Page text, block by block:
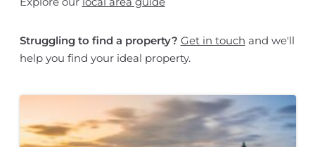
Struggling to find a property? Get in touch and we'll
help you find your ideal property.